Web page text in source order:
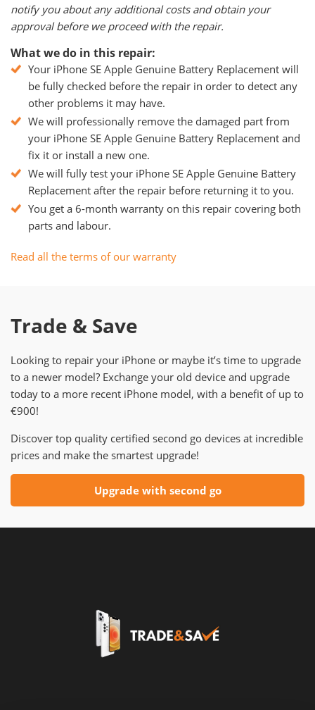
notify you about any additional costs and obtain your
approval before we proceed with the repair.
What we do in this repair:
Your iPhone SE Apple Genuine Battery Replacement will
be fully checked before the repair in order to detect any
other problems it may have.
We will professionally remove the damaged part from
your iPhone SE Apple Genuine Battery Replacement and
fix it or install a new one.
We will fully test your iPhone SE Apple Genuine Battery
Replacement after the repair before returning it to you.
You get a 6-month warranty on this repair covering both
parts and labour.
Read all the terms of our warranty
Trade & Save
Looking to repair your iPhone or maybe it’s time to upgrade
to a newer model? Exchange your old device and upgrade
today to a more recent iPhone model, with a benefit of up to
€900!
Discover top quality certified second go devices at incredible
prices and make the smartest upgrade!
Upgrade with second go